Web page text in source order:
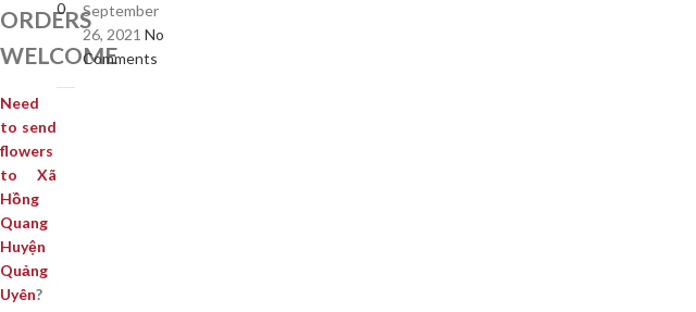
ORDERS
WELCOME
Need
to send
flowers
to Xã
Hồng
Quang
Huyện
Quảng
Uyên?
September
26, 2021 No
Comments